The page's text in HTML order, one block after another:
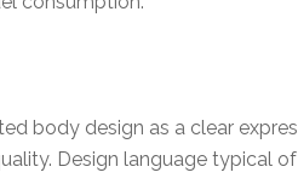
body design as a clear
Design language typical